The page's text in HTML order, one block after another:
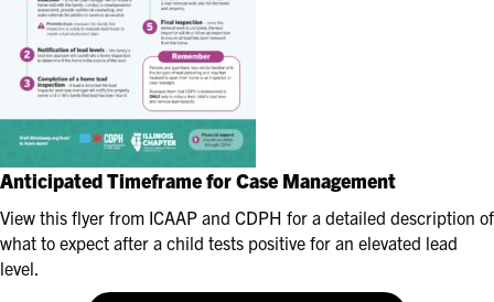
Anticipated Timeframe for Case Management
View this flyer from ICAAP and CDPH for a detailed description of
what to expect after a child tests positive for an elevated lead
level.